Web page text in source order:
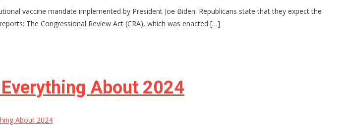
vaccine mandate implemented by President Joe Biden. Republicans state that they expect the
The Congressional Review Act (CRA), which was enacted […]
About 2024
About 2024